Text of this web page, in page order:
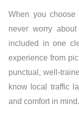
When you
never worry
included in one
experience from
punctual, well-
know local traffic
and comfort in mind.